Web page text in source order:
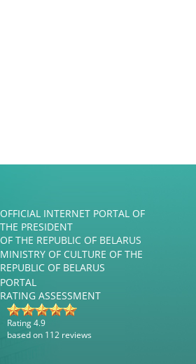
OFFICIAL INTERNET PORTAL OF
THE PRESIDENT
OF THE REPUBLIC OF BELARUS
MINISTRY OF CULTURE OF THE
REPUBLIC OF BELARUS
PORTAL
RATING ASSESSMENT
Rating 4.9
based on 112 reviews